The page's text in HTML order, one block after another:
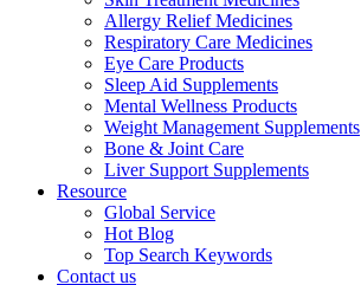
Allergy Relief Medicines
Respiratory Care Medicines
Eye Care Products
Sleep Aid Supplements
Mental Wellness Products
Weight Management Supplements
Bone & Joint Care
Liver Support Supplements
Resource
Global Service
Hot Blog
Top Search Keywords
Contact us